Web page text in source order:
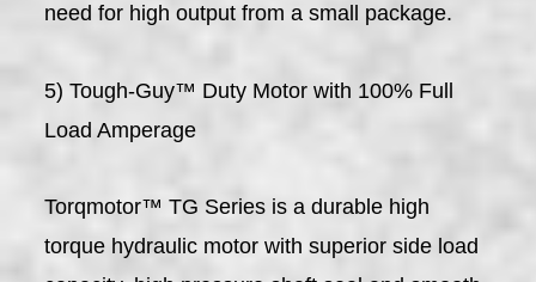
need for high output from a small package.
5) Tough-Guy™ Duty Motor with 100% Full
Load Amperage
Torqmotor™ TG Series is a durable high
torque hydraulic motor with superior side load